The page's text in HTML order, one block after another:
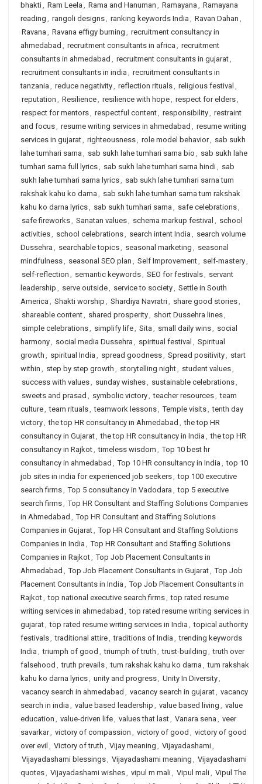
bhakti, Ram Leela , Rama and Hanuman , Ramayana , Ramayana
reading , rangoli designs, ranking keywords India , Ravan Dahan ,
Ravana , Ravana effigy burning , recruitment consultancy in
ahmedabad , recruitment consultants in africa , recruitment
consultants in ahmedabad , recruitment consultants in gujarat,
recruitment consultants in india , recruitment consultants in
tanzania , reduce negativity, reflection rituals, religious festival ,
reputation , Resilience, resilience with hope, respect for elders,
respect for mentors, respectful content, responsibility, restraint
and focus, resume writing services in ahmedabad , resume writing
services in gujarat, righteousness, role model behavior, sab sukh
lahe tumhari sarna , sab sukh lahe tumhari sarna bio , sab sukh lahe
tumhari sarna full lyrics, sab sukh lahe tumhari sarna hindi, sab
sukh lahe tumhari sarna lyrics, sab sukh lahe tumhari sarna tum
rakshak kahu ko darna , sab sukh lahe tumhari sarna tum rakshak
kahu ko darna lyrics, sab sukh tumhari sarna , safe celebrations,
safe fireworks, Sanatan values, schema markup festival , school
activities, school celebrations, search intent India , search volume
Dussehra , searchable topics, seasonal marketing , seasonal
mindfulness, seasonal SEO plan , Self Improvement, self-mastery,
self-reflection , semantic keywords, SEO for festivals, servant
leadership , serve outside, service to society, Settle in South
America , Shakti worship , Shardiya Navratri, share good stories,
shareable content, shared prosperity, short Dussehra lines,
simple celebrations, simplify life, Sita , small daily wins, social
harmony, social media Dussehra , spiritual festival , Spiritual
growth , spiritual India , spread goodness, Spread positivity, start
within , step by step growth , storytelling night, student values,
success with values, sunday wishes, sustainable celebrations,
sweets and prasad , symbolic victory, teacher resources, team
culture, team rituals, teamwork lessons, Temple visits, tenth day
victory, the top HR consultancy in Ahmedabad , the top HR
consultancy in Gujarat, the top HR consultancy in India , the top HR
consultancy in Rajkot, timeless wisdom , Top 10 best hr
consultancy in ahmedabad , Top 10 HR consultancy in India , top 10
job sites in india for experienced job seekers, top 100 executive
search firms, Top 5 consultancy in Vadodara , top 5 executive
search firms, Top HR Consultant and Staffing Solutions Companies
in Ahmedabad , Top HR Consultant and Staffing Solutions
Companies in Gujarat, Top HR Consultant and Staffing Solutions
Companies in India , Top HR Consultant and Staffing Solutions
Companies in Rajkot, Top Job Placement Consultants in
Ahmedabad , Top Job Placement Consultants in Gujarat, Top Job
Placement Consultants in India , Top Job Placement Consultants in
Rajkot, top national executive search firms, top rated resume
writing services in ahmedabad , top rated resume writing services in
gujarat, top rated resume writing services in India , topical authority
festivals, traditional attire, traditions of India , trending keywords
India , triumph of good , triumph of truth , trust-building , truth over
falsehood , truth prevails, tum rakshak kahu ko darna , tum rakshak
kahu ko darna lyrics, unity and progress, Unity In Diversity,
vacancy search in ahmedabad , vacancy search in gujarat, vacancy
search in india , value based leadership , value based living , value
education , value-driven life, values that last, Vanara sena , veer
savarkar, victory of compassion , victory of good , victory of good
over evil , Victory of truth , Vijay meaning , Vijayadashami,
Vijayadashami blessings, Vijayadashami meaning , Vijayadashami
quotes, Vijayadashami wishes, vipul m mali, Vipul mali, Vipul The